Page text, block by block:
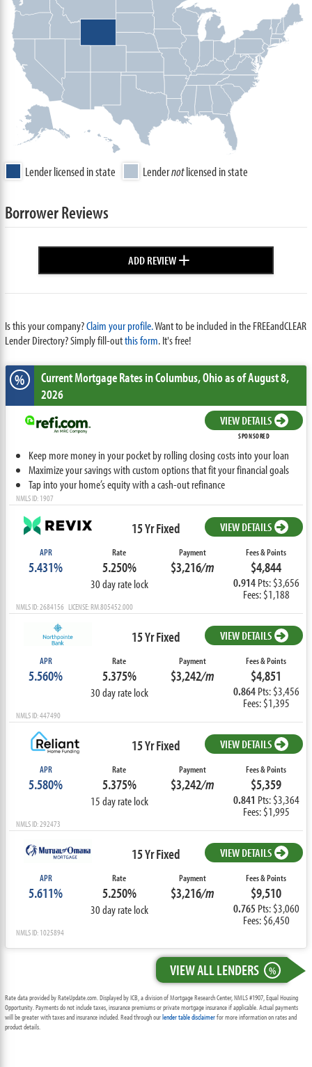
Lender licensed in state Lendernotlicensed in state
Borrower Reviews
ADD REVIEW+
Is this your company?Claim your profile.Want to be included in the FREEandCLEAR
Lender Directory? Simply fill-outthis form. It's free!
% Current Mortgage Ratesin Columbus,Ohioas of August 8,
2026
VIEW DETAILS
SPONSORED
Keep more money in your pocket by rolling closing costs into your loan
Maximize your savings with custom options that fit your financial goals
Tap into your home’s equity with a cash-out refinance
NMLS ID: 1907
15 Yr Fixed VIEW DETAILS
APR
5.431%
Rate
5.250%
30 day rate lock
Payment
$3,216/m
Fees & Points
$4,844
0.914Pts: $3,656
Fees: $1,188
NMLS ID: 2684156 LICENSE: RM.805452.000
15 Yr Fixed VIEW DETAILS
APR
5.560%
Rate
5.375%
30 day rate lock
Payment
$3,242/m
Fees & Points
$4,851
0.864Pts: $3,456
Fees: $1,395
NMLS ID: 447490
15 Yr Fixed VIEW DETAILS
APR
5.580%
Rate
5.375%
15 day rate lock
Payment
$3,242/m
Fees & Points
$5,359
0.841 Pts: $3,364
Fees: $1,995
NMLS ID: 292473
15 Yr Fixed VIEW DETAILS
APR
5.611%
Rate
5.250%
30 day rate lock
Payment
$3,216/m
Fees & Points
$9,510
0.765 Pts: $3,060
Fees: $6,450
NMLS ID: 1025894
VIEW ALL LENDERS %
Rate data provided by RateUpdate.com. Displayed by ICB, a division of Mortgage Research Center, NMLS #1907, Equal Housing
Opportunity. Payments do not include taxes, insurance premiums or private mortgage insurance if applicable. Actual payments
will be greater with taxes and insurance included. Read through ourlender table disclaimerfor more information on rates and
product details.